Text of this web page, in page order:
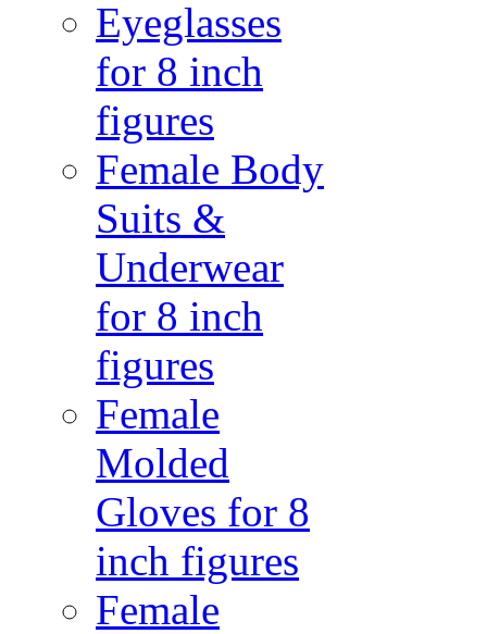
Eyeglasses
for 8 inch
figures
Female Body
Suits &
Underwear
for 8 inch
figures
Female
Molded
Gloves for 8
inch figures
Female